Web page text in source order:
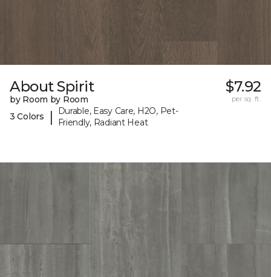
About Spirit
by Room by Room
3 Colors
|
Durable, Easy Care, H2O, Pet-
Friendly, Radiant Heat
$7.92
per sq. ft.